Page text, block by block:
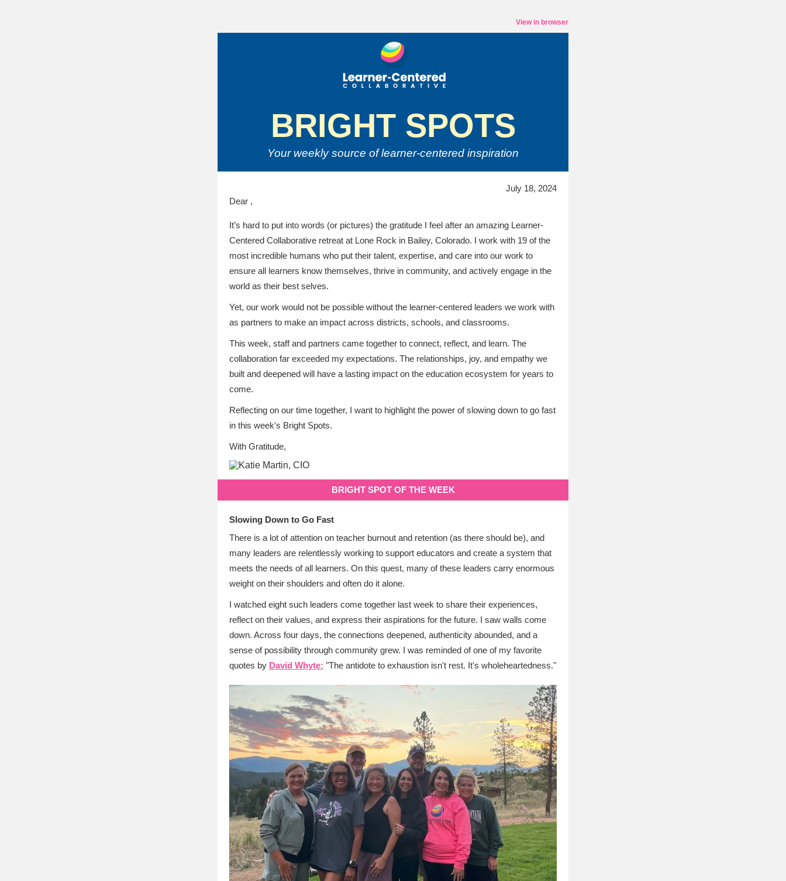
View in browser
BRIGHT SPOTS
Your weekly source oflearner-centered inspiration
July 18, 2024
Dear ,
It’s hard to put into words (or pictures) the gratitude I feel after an amazing Learner-
Centered Collaborative retreat at Lone Rock in Bailey, Colorado. I work with 19 of the
most incredible humans who put their talent, expertise, and care into our work to
ensure all learners know themselves, thrive in community, and actively engage in the
world as their best selves.
Yet, our work would not be possible without the learner-centered leaders we work with
as partners to make an impact across districts, schools, and classrooms.
This week, staff and partners came together to connect, reflect, and learn. The
collaboration far exceeded my expectations. The relationships, joy, and empathy we
built and deepened will have a lasting impact on the education ecosystem for years to
come.
Reflecting on our time together, I want to highlight the power of slowing down to go fast
in this week's Bright Spots.
With Gratitude,
BRIGHT SPOT OF THE WEEK
Slowing Down to Go Fast
There is a lot of attention on teacher burnout and retention (as there should be), and
many leaders are relentlessly working to support educators and create a system that
meets the needs of all learners. On this quest, many of these leaders carry enormous
weight on their shoulders and often do it alone.
I watched eight such leaders come together last week to share their experiences,
reflect on their values, and express their aspirations for the future. I saw walls come
down. Across four days, the connections deepened, authenticity abounded, and a
sense of possibility through community grew. I was reminded of one of my favorite
quotes by David Whyte: "The antidote to exhaustion isn't rest. It's wholeheartedness."